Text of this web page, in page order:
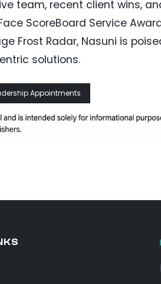
team, recent client wins,
ScoreBoard Service
Frost Radar, Nasuni is
solutions.
Appointments